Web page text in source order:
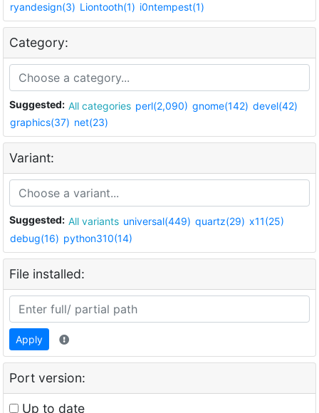
ryandesign(3) Liontooth(1) i0ntempest(1)
Category:
Suggested: All categories perl(2,090) gnome(142) devel(42)
graphics(37) net(23)
Variant:
Suggested: All variants universal(449) quartz(29) x11(25)
debug(16) python310(14)
File installed:
Apply
Port version:
Up to date